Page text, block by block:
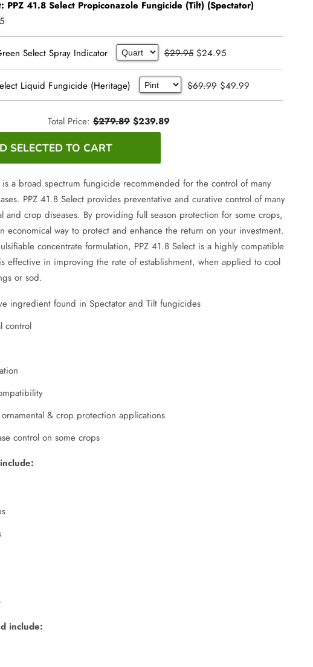
PPZ 41.8 Select Propiconazole Fungicide (Tilt) (Spectator)
Select Spray Indicator $29.95 $24.95
Liquid Fungicide (Heritage) $69.99 $49.99
Total Price:$279.89 $239.89
SELECTED TO CART
is a broad spectrum fungicide recommended for the control of many
PPZ 41.8 Select provides preventative and curative control of many
and crop diseases. By providing full season protection for some crops,
economical way to protect and enhance the return on your investment.
concentrate formulation, PPZ 41.8 Select is a highly compatible
effective in improving the rate of establishment, when applied to cool
or sod.
ingredient found in Spectator and Tilt fungicides
control
& crop protection applications
control on some crops
include: